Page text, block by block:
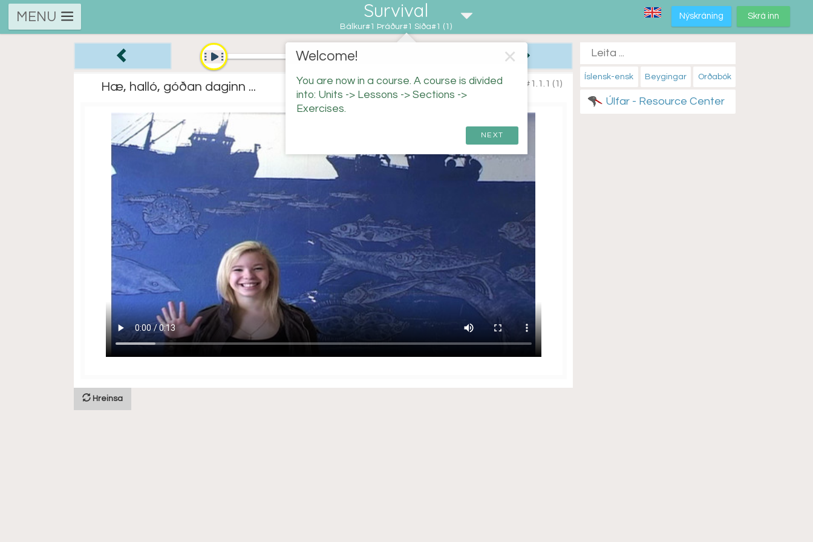
MENU Survival
Bálkur#1 Þráður#1 Síða#1 (1)
Nýskráning Skrá inn
Hæ, halló, góðan daginn ... #1.1.1 (1)
Hreinsa
Íslensk-ensk Beygingar Orðabók
Úlfar - Resource Center
Welcome! ✕
You are now in a course. A course is divided
into: Units -> Lessons -> Sections ->
Exercises.
NEXT